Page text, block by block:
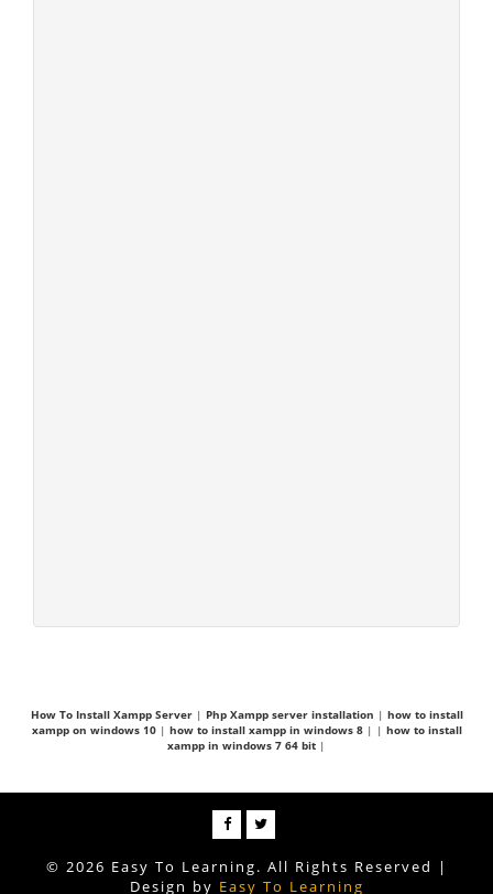
How To Install Xampp Server| Php Xampp server installation | how to install
xampp on windows 10| how to install xampp in windows 8| | how to install
xampp in windows 7 64 bit |
© 2026 Easy To Learning. All Rights Reserved |
Design by Easy To Learning